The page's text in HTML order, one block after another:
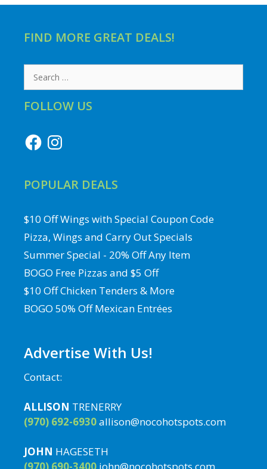
FIND MORE GREAT DEALS!
Search
for:
FOLLOW US
FacebookInstagram
POPULAR DEALS
$10 Off Wings with Special Coupon Code
Pizza, Wings and Carry Out Specials
Summer Special - 20% Off Any Item
BOGO Free Pizzas and $5 Off
$10 Off Chicken Tenders & More
BOGO 50% Off Mexican Entrées
Advertise With Us!
Contact:
ALLISON TRENERRY
(970) 692-6930allison@nocohotspots.com
JOHN HAGESETH